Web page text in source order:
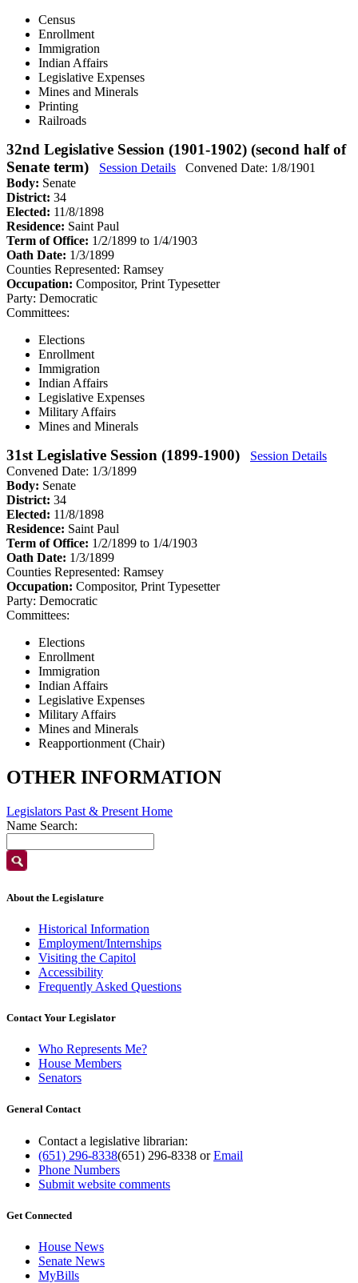
Census
Enrollment
Immigration
Indian Affairs
Legislative Expenses
Mines and Minerals
Printing
Railroads
32nd Legislative Session (1901-1902) (second half of
Senate term)
Session Details
Convened Date: 1/8/1901
Body: Senate
District: 34
Elected: 11/8/1898
Residence: Saint Paul
Term of Office: 1/2/1899 to 1/4/1903
Oath Date: 1/3/1899
Counties Represented: Ramsey
Occupation: Compositor, Print Typesetter
Party: Democratic
Committees:
Elections
Enrollment
Immigration
Indian Affairs
Legislative Expenses
Military Affairs
Mines and Minerals
31st Legislative Session (1899-1900)
Session Details
Convened Date: 1/3/1899
Body: Senate
District: 34
Elected: 11/8/1898
Residence: Saint Paul
Term of Office: 1/2/1899 to 1/4/1903
Oath Date: 1/3/1899
Counties Represented: Ramsey
Occupation: Compositor, Print Typesetter
Party: Democratic
Committees:
Elections
Enrollment
Immigration
Indian Affairs
Legislative Expenses
Military Affairs
Mines and Minerals
Reapportionment (Chair)
OTHER INFORMATION
Legislators Past & Present Home
Name Search:
About the Legislature
Historical Information
Employment/Internships
Visiting the Capitol
Accessibility
Frequently Asked Questions
Contact Your Legislator
Who Represents Me?
House Members
Senators
General Contact
Contact a legislative librarian:
(651) 296-8338(651) 296-8338 orEmail
Phone Numbers
Submit website comments
Get Connected
House News
Senate News
MyBills